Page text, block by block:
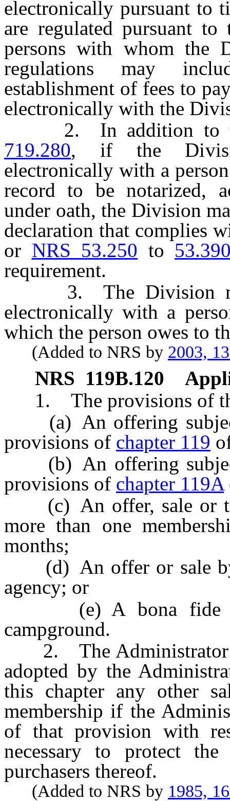
electronically pursuant to
are regulated pursuant
persons with whom the
regulations may
establishment of fees to
electronically with the
2. In addition to the
719.280, if the
electronically with a
record to be notarized,
under oath, the Division
declaration that complies
or NRS 53.250 to
requirement.
3. The Division may
electronically with a
which the person owes to
(Added to NRS by 2003,
NRS 119B.120
1. The provisions of
(a) An offering subject
provisions of chapter 119
(b) An offering subject
provisions of chapter 119A
(c) An offer, sale or
more than one
months;
(d) An offer or sale by
agency; or
(e) A bona fide
campground.
2. The Administrator
adopted by the
this chapter any other
membership if the
of that provision with
necessary to protect
purchasers thereof.
(Added to NRS by 1985,